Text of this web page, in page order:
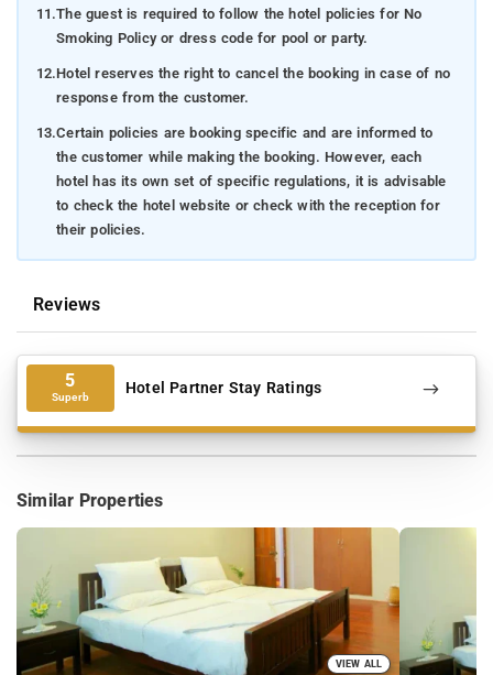
11.The guest is required to follow the hotel policies for No
Smoking Policy or dress code for pool or party.
12.Hotel reserves the right to cancel the booking in case of no
response from the customer.
13.Certain policies are booking specific and are informed to
the customer while making the booking. However, each
hotel has its own set of specific regulations, it is advisable
to check the hotel website or check with the reception for
their policies.
Reviews
5
Superb Hotel Partner Stay Ratings
Similar Properties
VIEW ALL